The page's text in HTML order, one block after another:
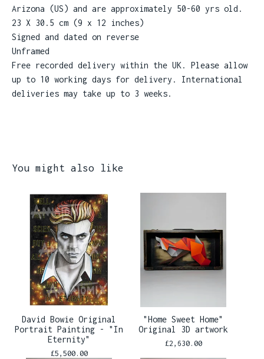
Arizona (US) and are approximately 50-60 yrs old.
23 X 30.5 cm (9 x 12 inches)
Signed and dated on reverse
Unframed
Free recorded delivery within the UK. Please allow
up to 10 working days for delivery. International
deliveries may take up to 3 weeks.
You might also like
David Bowie Original
Portrait Painting - "In
Eternity"
£5,500.00
"Home Sweet Home"
Original 3D artwork
£2,630.00